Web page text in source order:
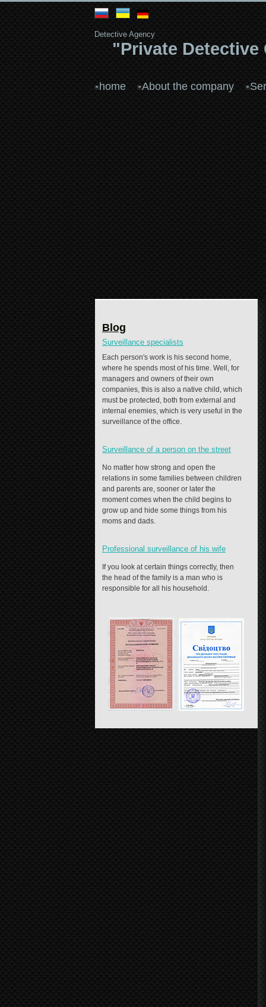
Detective Agency
"Private
home About the company
Blog
Surveillance specialists
Each person's work is his second home,
where he spends most of his time. Well, for
managers and owners of their own
companies, this is also a native child, which
must be protected, both from external and
internal enemies, which is very useful in the
surveillance of the office.
Surveillance of a person on the street
No matter how strong and open the
relations in some families between children
and parents are, sooner or later the
moment comes when the child begins to
grow up and hide some things from his
moms and dads.
Professional surveillance of his wife
If you look at certain things correctly, then
the head of the family is a man who is
responsible for all his household.